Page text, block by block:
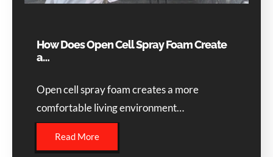
How Does Open Cell Spray Foam Create
a…
Open cell spray foam creates a more
comfortable living environment…
Read More